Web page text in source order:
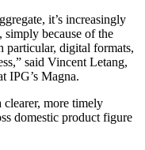
it’s increasingly
because of the
particular, digital formats,
said Vincent Letang,
IPG’s Magna.
clearer, more timely
domestic product figure